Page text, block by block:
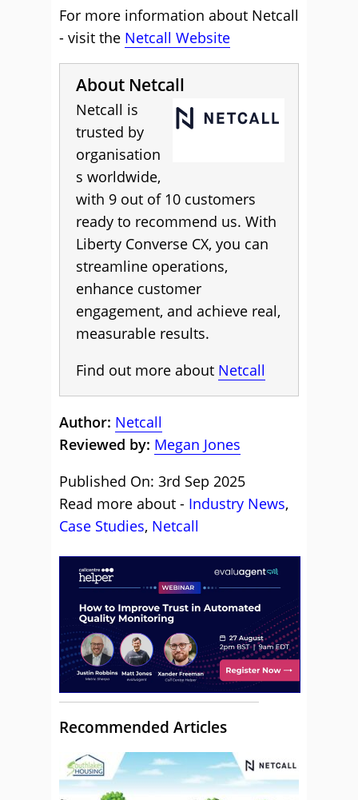
For more information about Netcall
- visit the Netcall Website
About Netcall
Netcall is
trusted by
organisation
s worldwide,
with 9 out of 10 customers
ready to recommend us. With
Liberty Converse CX, you can
streamline operations,
enhance customer
engagement, and achieve real,
measurable results.
Find out more about Netcall
Author: Netcall
Reviewed by: Megan Jones
Published On: 3rd Sep 2025
Read more about - Industry News,
Case Studies, Netcall
Recommended Articles